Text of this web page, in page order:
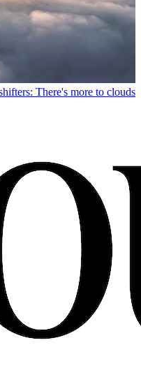
There's more to clouds